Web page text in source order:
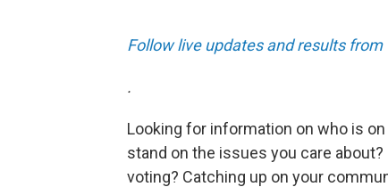
Follow live updates and results
.
Looking for information on who is
stand on the issues you care
voting? Catching up on your